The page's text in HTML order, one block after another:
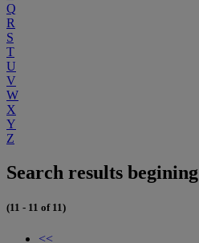
Q
R
S
T
U
V
W
X
Y
Z
Search results
(11 - 11 of 11)
<<